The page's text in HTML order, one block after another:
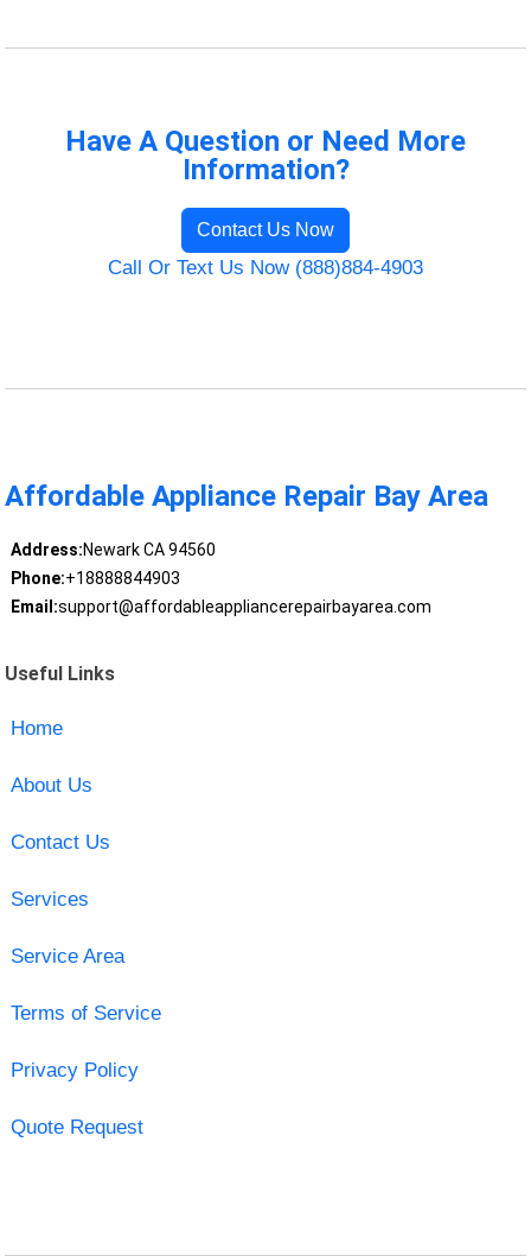
Have A Question or Need More
Information?
Contact Us Now
Call Or Text Us Now (888)884-4903
Affordable Appliance Repair Bay Area
Address:Newark CA 94560
Phone:+18888844903
Email:support@affordableappliancerepairbayarea.com
Useful Links
Home
About Us
Contact Us
Services
Service Area
Terms of Service
Privacy Policy
Quote Request